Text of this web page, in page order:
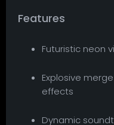
Features
Futuristic neon
Explosive
effects
Dynamic